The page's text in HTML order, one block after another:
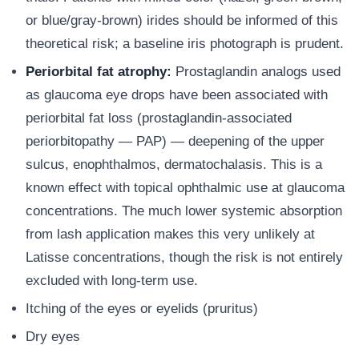
or blue/gray-brown) irides should be informed of this
theoretical risk; a baseline iris photograph is prudent.
Periorbital fat atrophy: Prostaglandin analogs used
as glaucoma eye drops have been associated with
periorbital fat loss (prostaglandin-associated
periorbitopathy — PAP) — deepening of the upper
sulcus, enophthalmos, dermatochalasis. This is a
known effect with topical ophthalmic use at glaucoma
concentrations. The much lower systemic absorption
from lash application makes this very unlikely at
Latisse concentrations, though the risk is not entirely
excluded with long-term use.
Itching of the eyes or eyelids (pruritus)
Dry eyes